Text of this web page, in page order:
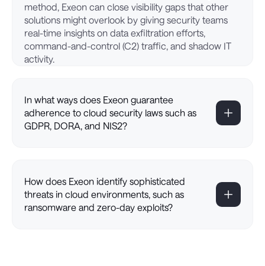
method, Exeon can close visibility gaps that other
solutions might overlook by giving security teams
real-time insights on data exfiltration efforts,
command-and-control (C2) traffic, and shadow IT
activity.
In what ways does Exeon guarantee
adherence to cloud security laws such as
GDPR, DORA, and NIS2?
How does Exeon identify sophisticated
threats in cloud environments, such as
ransomware and zero-day exploits?